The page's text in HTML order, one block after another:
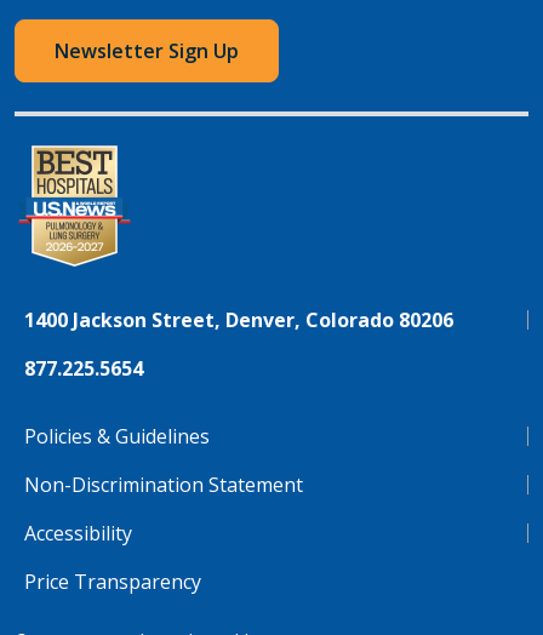
Newsletter Sign Up
1400 Jackson Street, Denver, Colorado 80206
877.225.5654
Policies & Guidelines
Non-Discrimination Statement
Accessibility
Price Transparency